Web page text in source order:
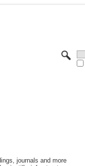
journals and more